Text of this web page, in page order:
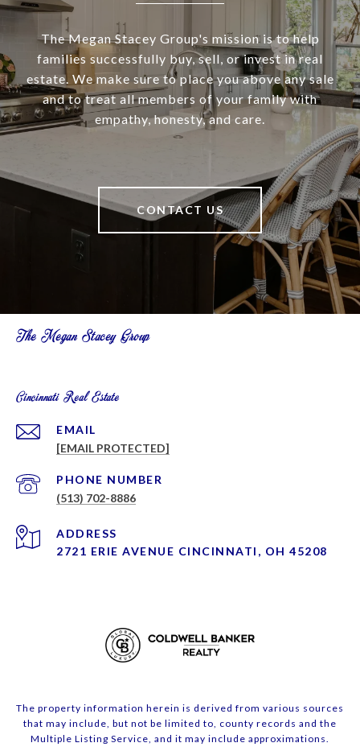
The Megan Stacey Group's mission is to help
families successfully buy, sell, or invest in real
estate. We make sure to place you above any sale
and to treat all members of your family with
empathy, honesty, and care.
CONTACT US
The Megan Stacey Group
Cincinnati Real Estate
EMAIL
[EMAIL PROTECTED]
PHONE NUMBER
(513) 702-8886
ADDRESS
2721 ERIE AVENUE CINCINNATI, OH 45208
The property information herein is derived from various sources
that may include, but not be limited to, county records and the
Multiple Listing Service, and it may include approximations.